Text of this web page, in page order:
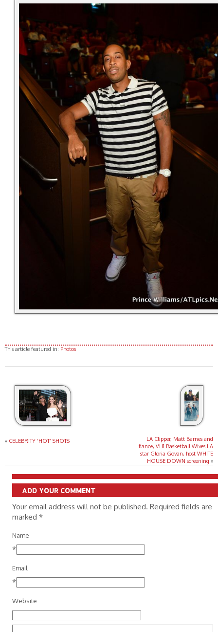
This article featured in: Photos
« CELEBRITY ‘HOT’ SHOTS
LA Clipper, Matt Barnes and
fiance, VH1 Basketball Wives LA
star Gloria Govan, host WHITE
HOUSE DOWN screening »
ADD YOUR COMMENT
Your email address will not be published. Required fields are
marked *
Name
*
Email
*
Website